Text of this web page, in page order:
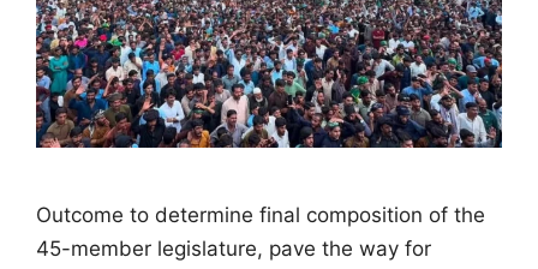
Outcome to determine final composition of the
45-member legislature, pave the way for